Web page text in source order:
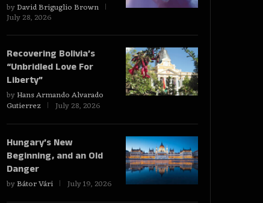
byDavid Briguglio Brown
July 28, 2026
Recovering Bolivia’s
“Unbridled Love For
Liberty”
byHans Armando Alvarado
Gutierrez July 28, 2026
Hungary’s New
Beginning, and an Old
Danger
byBátor Vári July 19, 2026